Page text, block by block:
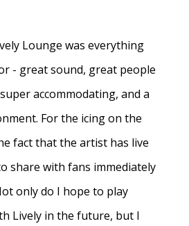
Lounge was everything
- great sound, great people
accommodating, and a
For the icing on the
fact that the artist has live
share with fans immediately
only do I hope to play
Lively in the future, but I